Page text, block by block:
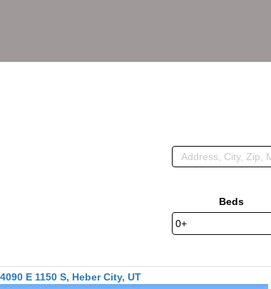
Beds
4090 E 1150 S, Heber City, UT